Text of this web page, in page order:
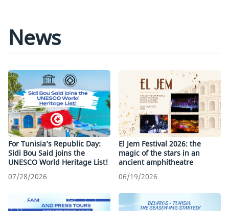
News
For Tunisia’s Republic Day:
Sidi Bou Said joins the
UNESCO World Heritage List!
07/28/2026
El Jem Festival 2026: the
magic of the stars in an
ancient amphitheatre
06/19/2026